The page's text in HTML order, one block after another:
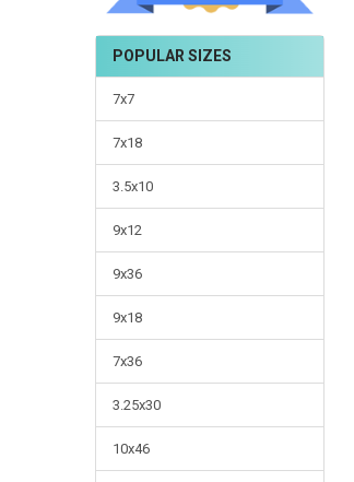
POPULAR SIZES
7x7
7x18
3.5x10
9x12
9x36
9x18
7x36
3.25x30
10x46